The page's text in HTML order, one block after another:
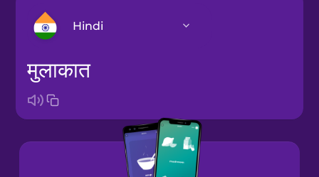
Hindi
Bosnian
Brazilian
Portuguese
मुलाकात